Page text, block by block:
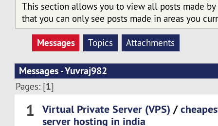
This section allows you to view all posts made by
that you can only see posts made in areas you
Messages Topics Attachments
Messages - Yuvraj982
Pages: [1]
1 Virtual Private Server (VPS) /
server hosting in india